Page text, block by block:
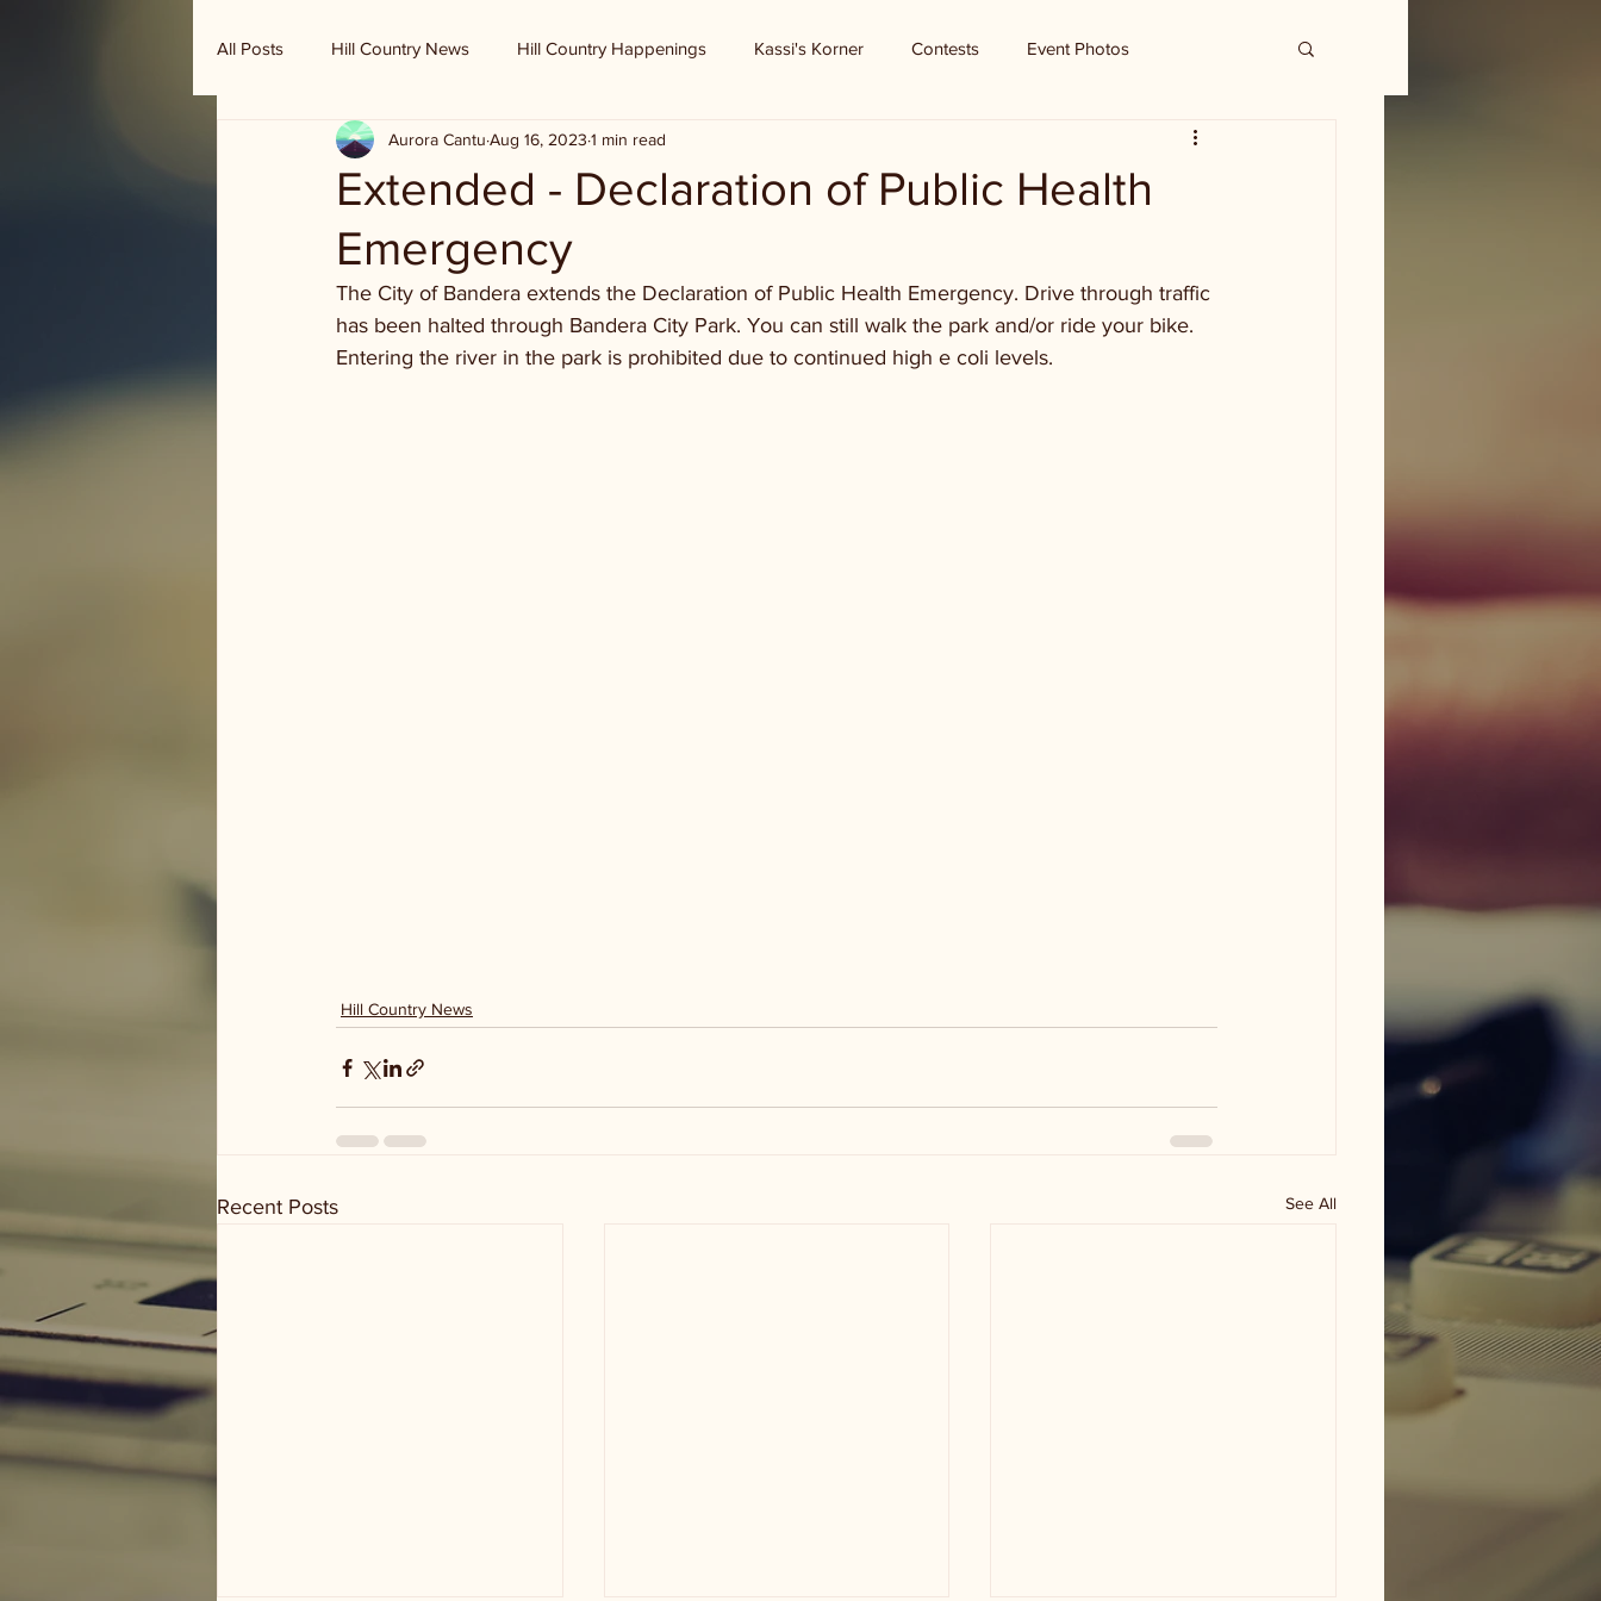
All Posts Hill Country News Hill Country Happenings Kassi's Korner Contests Event Photos
Randy Houston's Ranch Record
Extended - Declaration of Public Health
Emergency
Aurora Cantu Aug 16, 2023 1 min read
The City of Bandera extends the Declaration of Public Health Emergency. Drive through traffic
has been halted through Bandera City Park. You can still walk the park and/or ride your bike.
Entering the river in the park is prohibited due to continued high e coli levels.
Hill Country News
Recent Posts See All